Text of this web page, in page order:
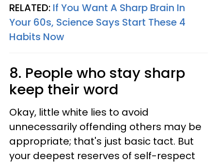
RELATED: If You Want A Sharp Brain In
Your 60s, Science Says Start These 4
Habits Now
8. People who stay sharp
keep their word
Okay, little white lies to avoid
unnecessarily offending others may be
appropriate; that's just basic tact. But
your deepest reserves of self-respect